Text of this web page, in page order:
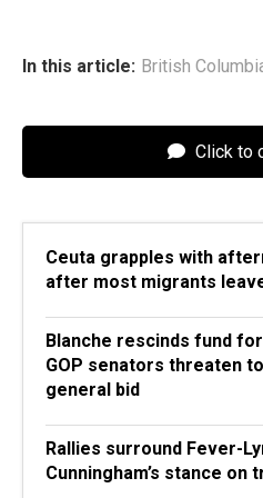
In this article: British
Click to
Ceuta grapples with
after most migrants
Blanche rescinds fund
GOP senators threaten
general bid
Rallies surround Fever-
Cunningham’s stance